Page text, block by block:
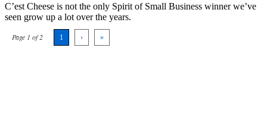
C’est Cheese is not the only Spirit of Small Business winner we’ve
seen grow up a lot over the years.
Page 1 of 2 1 › »